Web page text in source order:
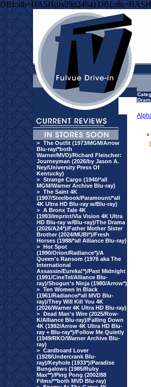
DBI::db=HASH(0x29d2484)
> The Outfit (1973/MGM/Arrow
Blu-ray/*both
Warner/MVD)/Richard Fleischer:
Journeyman (2026/by Jason A.
Ney/University Press Of
Kentucky)
> Strange Cargo (1940/*all
MGM/Warner Archive Blu-ray)
> The Saint 4K
(1997/Steelbook/Paramount/*all
4K Ultra HD Blu-ray w/Blu-ray)
> A Bronx Tale 4K
(1993/Imprint/Via Vision 4K Ultra
HD Blu-ray w/Blu-ray)/The Drama
(2026/A24*)/Father Mother Sister
Brother (2024/MUBI*)/Fresh
Horses (1988/*all Alliance Blu-ray)
> Hot Spot
(1990/Orion/Radiance*)/A
Queen's Ransom (1976 aka The
International
Assassin/Eureka!*)/Past Midnight
(1991/CineTel/Alliance Blu-
ray)/Shogun's Ninja (1980/Arrow*)
> Ten Women In Black
(1961/Radiance/*all MVD Blu-
ray)/They Will Kill You 4K
(2026/Warner 4K Ultra HD Blu-ray)
> Dead Man's Wire (2025/Row-
K/Alliance Blu-ray)/Falling Down
4K (1992/Arrow 4K Ultra HD Blu-
ray + Blu-ray*)/Follow Me Quietly
(1949/RKO/Warner Archive Blu-
ray)
> Cardboard Lover
(1928/Undercrank Blu-
ray)/Keyhole (1933*)/Paradise
Bungalows (1985/Ruby
Max**)/Ping Pong (2002/88
Films/**both MVD Blu-ray)